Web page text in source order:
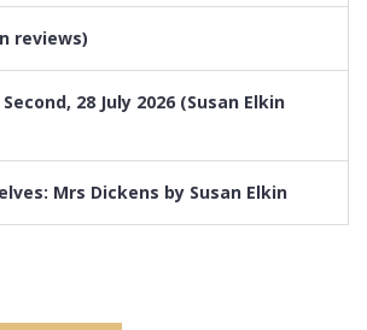
reviews)
28 July 2026 (Susan Elkin
Mrs Dickens by Susan Elkin